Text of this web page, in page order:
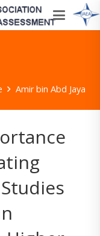
Amir bin Abd Jaya